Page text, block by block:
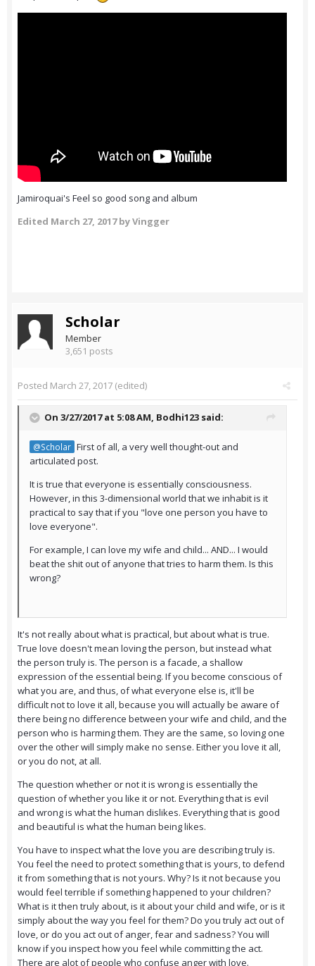
Jamiroquai's Feel so good song and album
Edited March 27, 2017by Vingger
Scholar
Member
3,651 posts
Posted March 27, 2017 (edited)
On 3/27/2017 at 5:08 AM, Bodhi123 said:
@Scholar First of all, a very well thought-out and
articulated post.
It is true that everyone is essentially consciousness.
However, in this 3-dimensional world that we inhabit is it
practical to say that if you "love one person you have to
love everyone".
For example, I can love my wife and child... AND... I would
beat the shit out of anyone that tries to harm them. Is this
wrong?
It's not really about what is practical, but about what is true.
True love doesn't mean loving the person, but instead what
the person truly is. The person is a facade, a shallow
expression of the essential being. If you become conscious of
what you are, and thus, of what everyone else is, it'll be
difficult not to love it all, because you will actually be aware of
there being no difference between your wife and child, and the
person who is harming them. They are the same, so loving one
over the other will simply make no sense. Either you love it all,
or you do not, at all.
The question whether or not it is wrong is essentially the
question of whether you like it or not. Everything that is evil
and wrong is what the human dislikes. Everything that is good
and beautiful is what the human being likes.
You have to inspect what the love you are describing truly is.
You feel the need to protect something that is yours, to defend
it from something that is not yours. Why? Is it not because you
would feel terrible if something happened to your children?
What is it then truly about, is it about your child and wife, or is it
simply about the way you feel for them? Do you truly act out of
love, or do you act out of anger, fear and sadness? You will
know if you inspect how you feel while committing the act.
There are alot of people who confuse anger with love.